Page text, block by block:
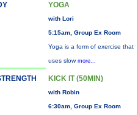
YOGA
with Lori
5:15am, Group Ex Room
Yoga is a form of exercise that
uses slow more...
KICK IT (50MIN)
with Robin
6:30am, Group Ex Room